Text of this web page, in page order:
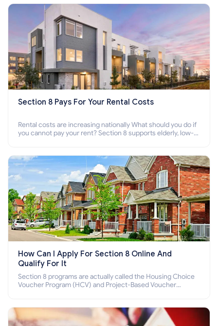
Section 8 Pays For Your Rental Costs
Rental costs are increasing nationally What should you do if
you cannot pay your rent? Section 8 supports elderly, low-
How Can I Apply For Section 8 Online And
Qualify For It
Section 8 programs are actually called the Housing Choice
Voucher Program (HCV) and Project-Based Voucher